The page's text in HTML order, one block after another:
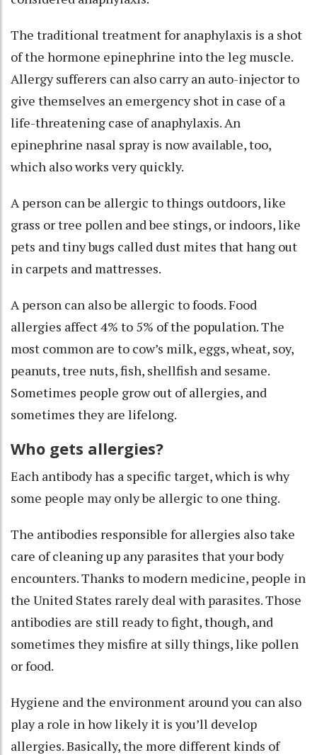
The traditional treatment for anaphylaxis is a shot
of the hormone epinephrine into the leg muscle.
Allergy sufferers can also carryan auto-injectorto
give themselves an emergency shot in case of a
life-threatening case of anaphylaxis. An
epinephrine nasal spray is now available, too,
which also works very quickly.
A person can be allergic to things outdoors, like
grass or tree pollen and bee stings, or indoors, like
pets and tiny bugs called dust mites that hang out
in carpets and mattresses.
A person can also be allergic to foods. Food
allergies affect 4% to 5% of the population. The
most common are to cow’s milk, eggs, wheat, soy,
peanuts, tree nuts, fish, shellfish and sesame.
Sometimes people grow out of allergies, and
sometimes they are lifelong.
Who gets allergies?
Each antibody has a specific target, which is why
some people may only be allergic to one thing.
The antibodies responsible for allergies also take
care ofcleaning up any parasites that your body
encounters. Thanks to modern medicine, people in
the United States rarely deal with parasites. Those
antibodies are still ready to fight, though, and
sometimes they misfire at silly things, like pollen
or food.
Hygiene and the environment around you can also
play a role in how likely it is you’ll develop
allergies. Basically, the more different kinds of